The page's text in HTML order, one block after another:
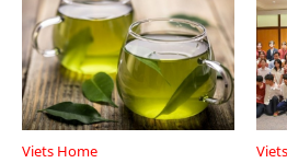
Viets Home